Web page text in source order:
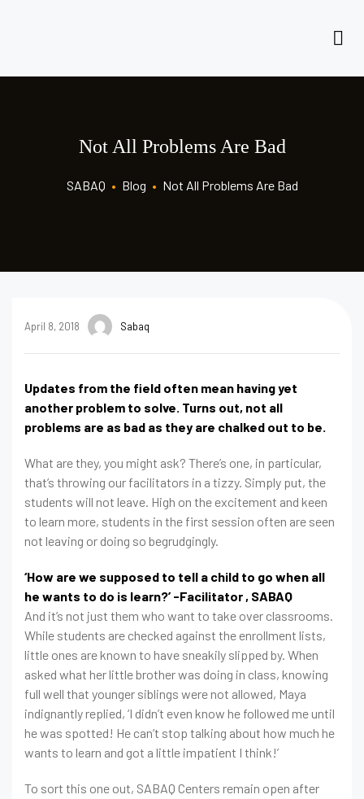
Not All Problems Are Bad
SABAQ • Blog • Not All Problems Are Bad
April 8, 2018 Sabaq
Updates from the field often mean having yet
another problem to solve. Turns out, not all
problems are as bad as they are chalked out to be.
What are they, you might ask? There’s one, in particular,
that’s throwing our facilitators in a tizzy. Simply put, the
students will not leave. High on the excitement and keen
to learn more, students in the first session often are seen
not leaving or doing so begrudgingly.
‘How are we supposed to tell a child to go when all
he wants to do is learn?’ -Facilitator , SABAQ
And it’s not just them who want to take over classrooms.
While students are checked against the enrollment lists,
little ones are known to have sneakily slipped by. When
asked what her little brother was doing in class, knowing
full well that younger siblings were not allowed, Maya
indignantly replied, ‘I didn’t even know he followed me until
he was spotted! He can’t stop talking about how much he
wants to learn and got a little impatient I think!’
To sort this one out, SABAQ Centers remain open after